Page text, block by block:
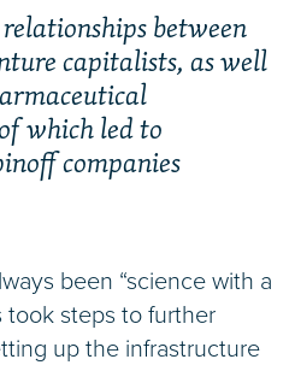
between
capitalists, as well
which led to
companies
been “science with a
took steps to further
up the infrastructure